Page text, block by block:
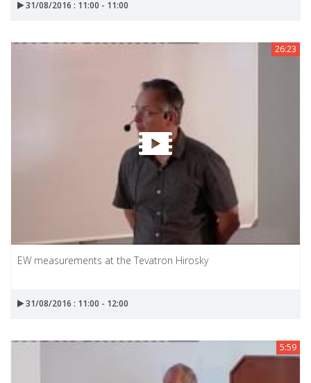
31/08/2016 : 11:00 - 11:00
26:23
EW measurements at the Tevatron Hirosky
31/08/2016 : 11:00 - 12:00
5:59